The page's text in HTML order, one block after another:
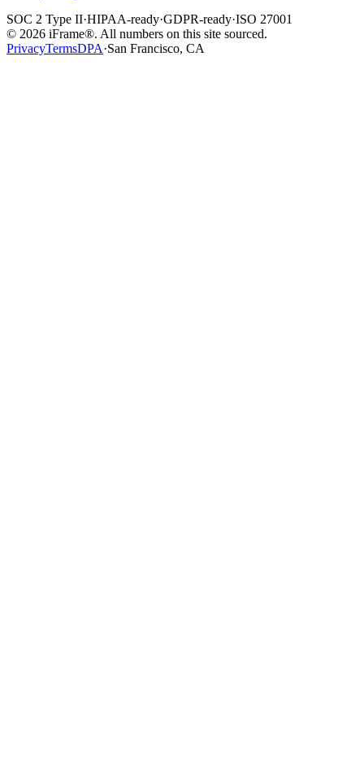
SOC 2 Type II·HIPAA-ready·GDPR-ready·ISO 27001
© 2026 iFrame®. All numbers on this site sourced.
PrivacyTermsDPA·San Francisco, CA